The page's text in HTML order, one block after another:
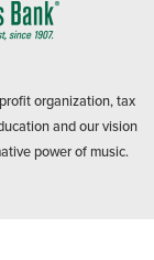
FARMERS
organization, tax
and our vision
power of music.